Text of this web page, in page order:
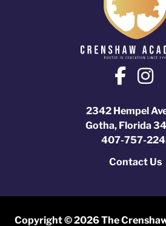
2342 Hempel
Gotha, Florida
407-757-
Contact Us
Copyright © 2026 The